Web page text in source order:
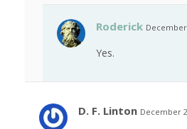
Roderick December
Yes.
D. F. Linton December